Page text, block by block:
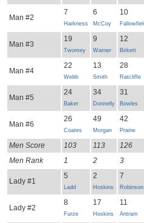
Man #2
7
Harkness
6
McCoy
10
Man #3
19
Twomey
9
Warner
12
Birkett
Man #4
22
Webb
13
Smith
28
Ratcliffe
Man #5
24
Baker
34
Donnelly
31
Bowles
Man #6
26
Coates
49
Morgan
42
Praine
Men Score 103 113 126
Men Rank
1 2 3
Lady #1
5
Ladd
2
Hoskins
7
Robinson
Lady #2
8
Furze
17
Hoskins
11
Antram